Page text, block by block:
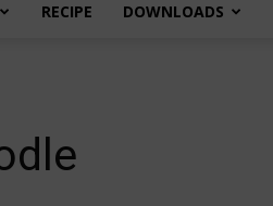
RECIPE DOWNLOADS